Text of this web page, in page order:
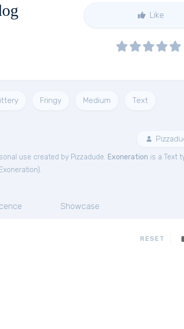
Like
Fringy Medium Text
use created by Pizzadude. Exoneration is a Text
Exoneration).
Showcase
RESET